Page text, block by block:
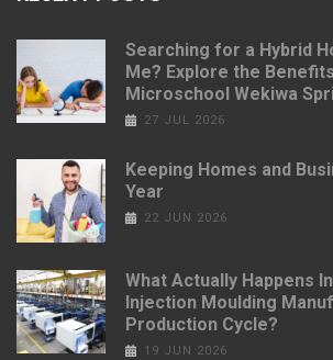
Searching for a Hybrid
Me? Explore the
Microschool Wekiwa
27 JUL 2026
Keeping Homes and
Year
22 JUN 2026
What Actually Happens
Injection Moulding
Production Cycle?
19 JUN 2026